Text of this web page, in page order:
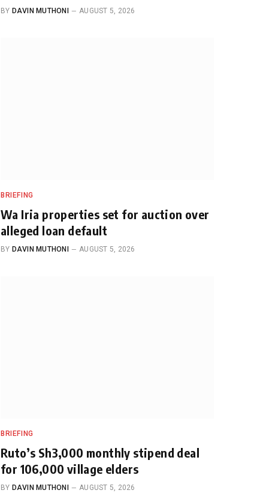
BY DAVIN MUTHONI AUGUST 5, 2026
BRIEFING
Wa Iria properties set for auction over
alleged loan default
BY DAVIN MUTHONI AUGUST 5, 2026
BRIEFING
Ruto’s Sh3,000 monthly stipend deal
for 106,000 village elders
BY DAVIN MUTHONI AUGUST 5, 2026